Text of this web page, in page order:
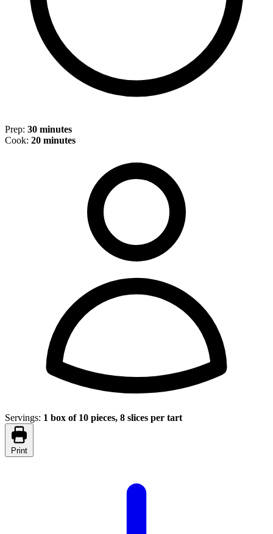
Prep: 30 minutes
Cook: 20 minutes
Servings: 1 box of 10 pieces, 8 slices per tart
Print